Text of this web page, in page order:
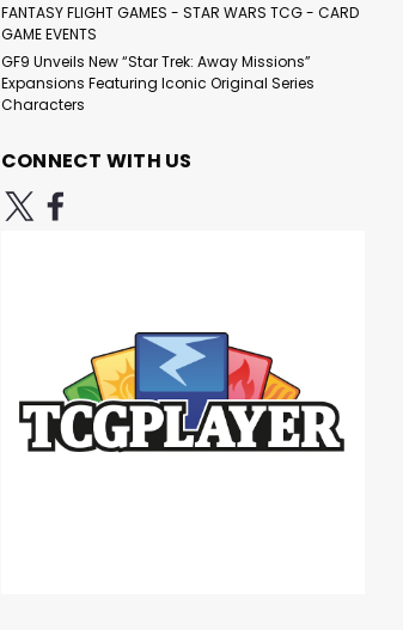
FANTASY FLIGHT GAMES - STAR WARS TCG - CARD
GAME EVENTS
GF9 Unveils New “Star Trek: Away Missions”
Expansions Featuring Iconic Original Series
Characters
CONNECT WITH US